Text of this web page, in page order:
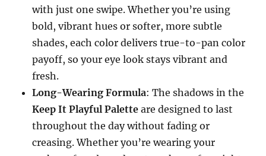
with just one swipe. Whether you’re using
bold, vibrant hues or softer, more subtle
shades, each color delivers true-to-pan color
payoff, so your eye look stays vibrant and
fresh.
Long-Wearing Formula: The shadows in the
Keep It Playful Palette are designed to last
throughout the day without fading or
creasing. Whether you’re wearing your